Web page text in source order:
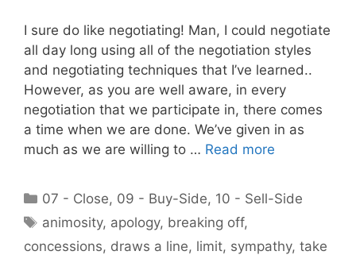
I sure do like negotiating! Man, I could negotiate
all day long using all of the negotiation styles
and negotiating techniques that I’ve learned..
However, as you are well aware, in every
negotiation that we participate in, there comes
a time when we are done. We’ve given in as
much as we are willing to … Read more
Categories
07 - Close, 09 - Buy-Side, 10 - Sell-Side
Tags
animosity, apology, breaking off,
concessions, draws a line, limit, sympathy, take